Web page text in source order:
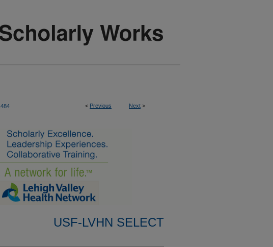
< Previous Next >
USF-LVHN SELECT